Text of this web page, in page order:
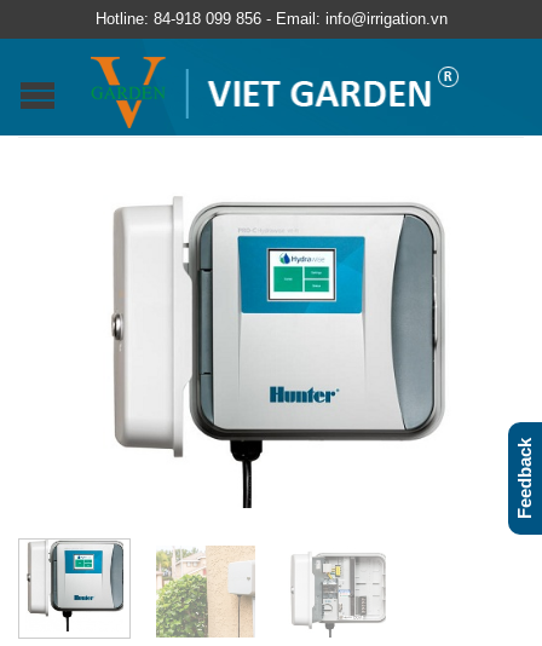
Hotline: 84-918 099 856 - Email: info@irrigation.vn
Feedback